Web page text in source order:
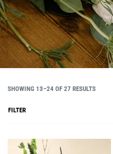
SHOWING 13–24 OF 27 RESULTS
FILTER